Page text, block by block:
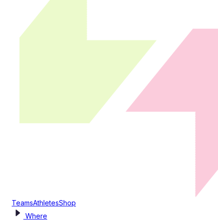
TeamsAthletesShop
Where